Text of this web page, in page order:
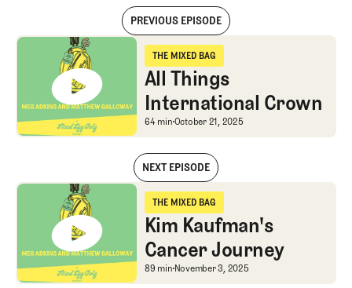
PREVIOUS EPISODE
All Things International Crown
THE MIXED BAG
The Mixed Bag
All Things
International Crown
All Things
64 minOctober 21, 2025
NEXT EPISODE
All Things International Crown
THE MIXED BAG
The Mixed Bag
Kim Kaufman's
Cancer Journey
Kim Kaufman's Cancer
89 minNovember 3, 2025